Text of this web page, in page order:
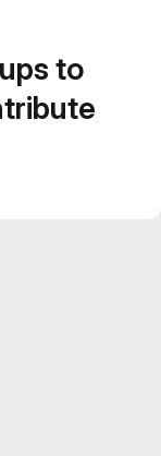
to